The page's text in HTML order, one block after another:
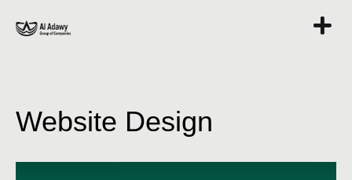
Website Design